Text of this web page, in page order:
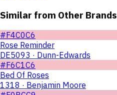
Similar from Other Brands
#F4C0C6
Rose Reminder
DE5093 · Dunn-Edwards
#F6C1C6
Bed Of Roses
1318 · Benjamin Moore